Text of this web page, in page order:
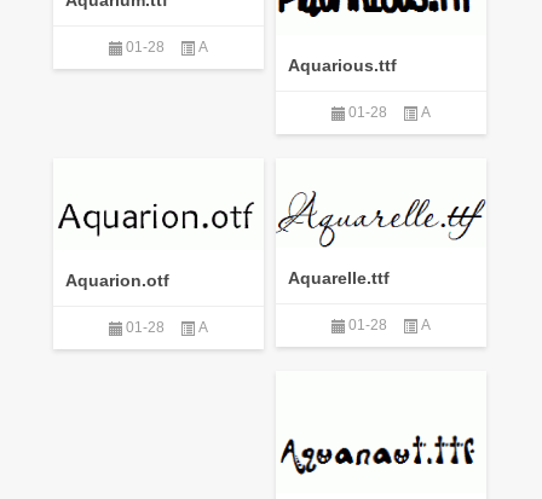
01-28 A
Aquarious.ttf
01-28 A
Aquarion.otf
01-28 A
Aquarelle.ttf
01-28 A